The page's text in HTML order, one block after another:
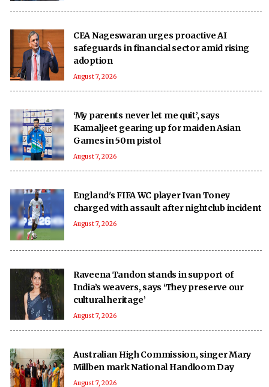
CEA Nageswaran urges proactive AI
safeguards in financial sector amid rising
adoption
August 7, 2026
‘My parents never let me quit’, says
Kamaljeet gearing up for maiden Asian
Games in 50m pistol
August 7, 2026
England's FIFA WC player Ivan Toney
charged with assault after nightclub incident
August 7, 2026
Raveena Tandon stands in support of
India’s weavers, says ‘They preserve our
cultural heritage’
August 7, 2026
Australian High Commission, singer Mary
Millben mark National Handloom Day
August 7, 2026